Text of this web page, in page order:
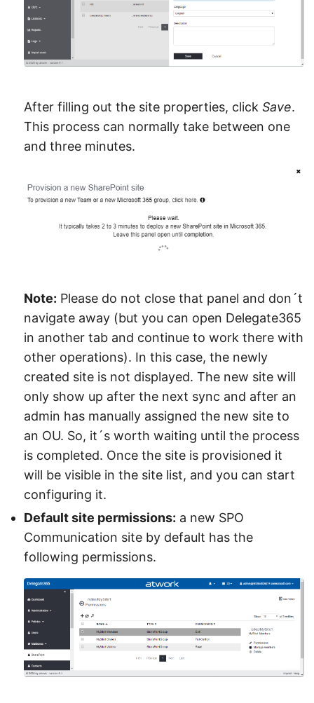
After filling out the site properties, click Save.
This process can normally take between one
and three minutes.
Note: Please do not close that panel and don´t
navigate away (but you can open Delegate365
in another tab and continue to work there with
other operations). In this case, the newly
created site is not displayed. The new site will
only show up after the next sync and after an
admin has manually assigned the new site to
an OU. So, it´s worth waiting until the process
is completed. Once the site is provisioned it
will be visible in the site list, and you can start
configuring it.
Default site permissions: a new SPO
Communication site by default has the
following permissions.